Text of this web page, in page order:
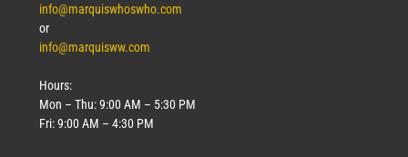
info@marquiswhoswho.com
or
info@marquisww.com
Hours:
Mon – Thu: 9:00 AM – 5:30 PM
Fri: 9:00 AM – 4:30 PM